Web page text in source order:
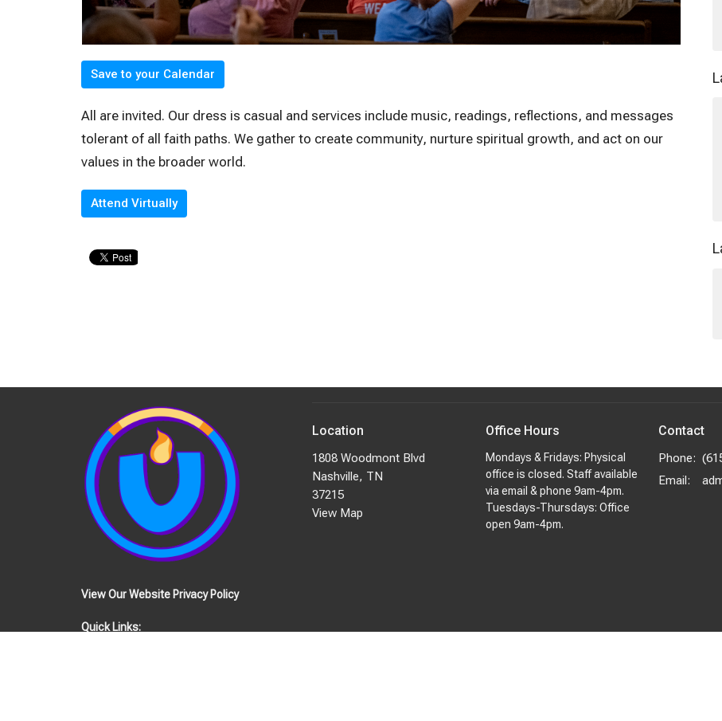
Save to your Calendar
All are invited. Our dress is casual and services include music, readings, reflections, and messages
tolerant of all faith paths. We gather to create community, nurture spiritual growth, and act on our
values in the broader world.
Attend Virtually
View Our Website Privacy Policy
Quick Links:
Location
1808 Woodmont Blvd
Nashville, TN
37215
View Map
Office Hours
Mondays & Fridays: Physical
office is closed. Staff available
via email & phone 9am-4pm.
Tuesdays-Thursdays: Office
open 9am-4pm.
Contact
Phone:
Email: